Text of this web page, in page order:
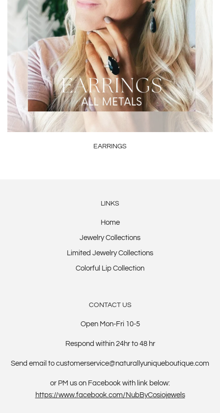
EARRINGS
LINKS
Home
Jewelry Collections
Limited Jewelry Collections
Colorful Lip Collection
CONTACT US
Open Mon-Fri 10-5
Respond within 24hr to 48 hr
Send email to customerservice@naturallyuniqueboutique.com
or PM us on Facebook with link below:
https://www.facebook.com/NubByCosiojewels